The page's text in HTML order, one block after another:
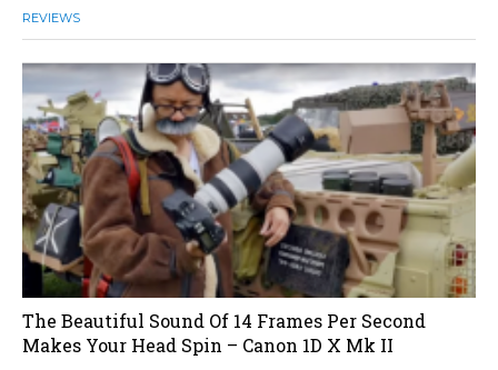
REVIEWS
The Beautiful Sound Of 14 Frames Per Second
Makes Your Head Spin – Canon 1D X Mk II